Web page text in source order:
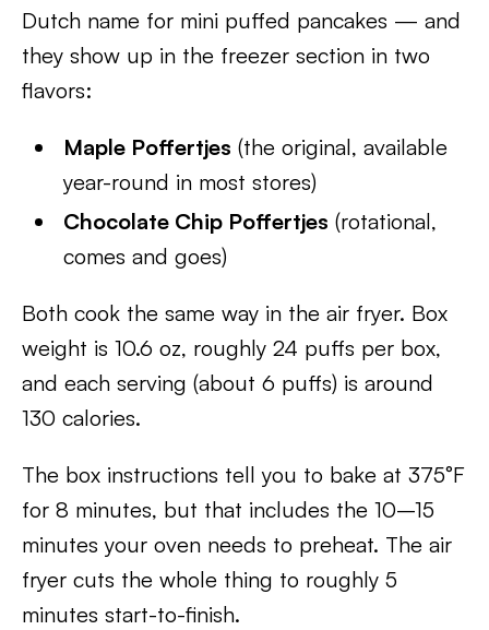
Dutch name for mini puffed pancakes — and
they show up in the freezer section in two
flavors:
Maple Poffertjes (the original, available
year-round in most stores)
Chocolate Chip Poffertjes (rotational,
comes and goes)
Both cook the same way in the air fryer. Box
weight is 10.6 oz, roughly 24 puffs per box,
and each serving (about 6 puffs) is around
130 calories.
The box instructions tell you to bake at 375°F
for 8 minutes, but that includes the 10–15
minutes your oven needs to preheat. The air
fryer cuts the whole thing to roughly 5
minutes start-to-finish.